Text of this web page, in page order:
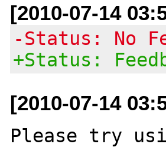
[2010-07-14
-Status: No
+Status:
[2010-07-14
Please try